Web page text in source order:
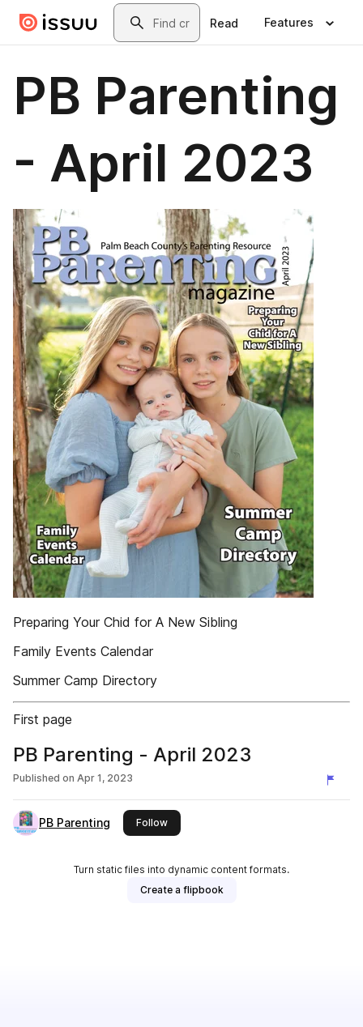
Skip to main contentSearch
Read Features
PB Parenting
- April 2023
Preparing Your Chid for A New Sibling
Family Events Calendar
Summer Camp Directory
First page
PB Parenting - April 2023
Published on Apr 1, 2023
PB Parenting Followthis publisher
Turn static files into dynamic content formats.
Create a flipbook